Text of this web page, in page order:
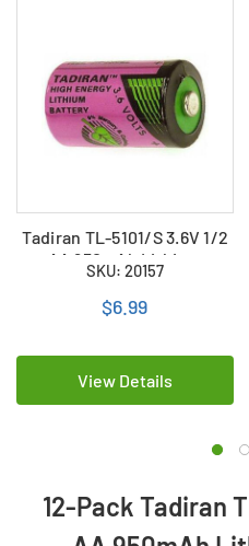
Tadiran TL-5101/S 3.6V 1/2
AA 950mAh Lithium
Battery (ER14250)
SKU: 20157
$6.99
View Details
12-Pack Tadiran